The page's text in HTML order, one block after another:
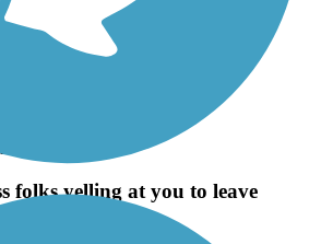
Load More Trails
Rail Trail
folks yelling at you to leave